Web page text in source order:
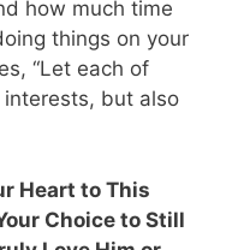
how much time
things on your
“Let each of
but also
Heart to This
Choice to Still